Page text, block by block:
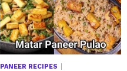
PANEER RECIPES